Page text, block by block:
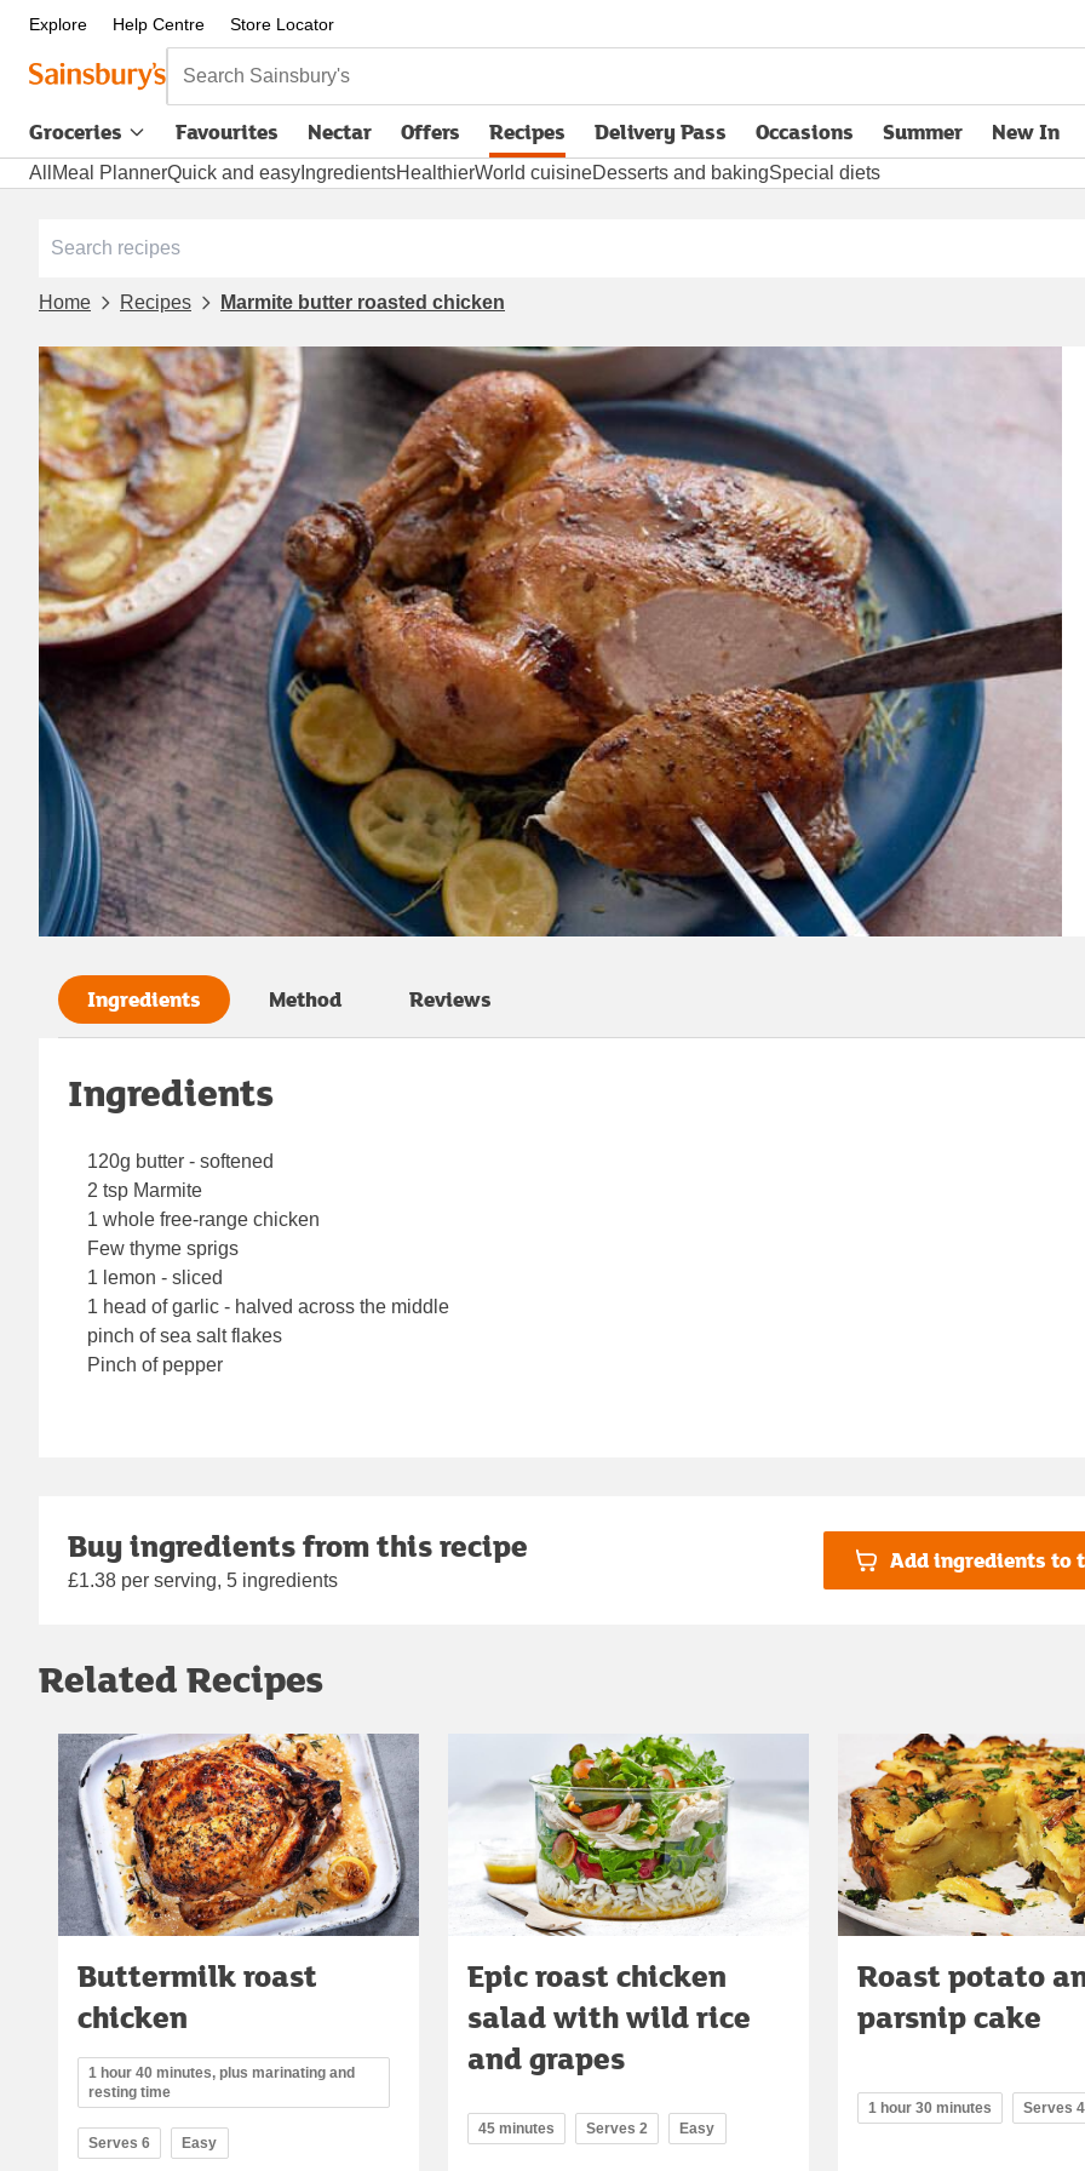
Explore Help Centre Store Locator
Search Sainsbury's
Groceries Favourites Nectar Offers Recipes Delivery Pass
opens in new tabOccasions Summer New In
All Meal PlannerQuick and easy IngredientsHealthierWorld cuisineDesserts and bakingSpecial diets
Home Recipes Marmite butter roasted chicken
Ingredients Method Reviews
Ingredients
120g butter - softened
2 tsp Marmite
1 whole free-range chicken
Few thyme sprigs
1 lemon - sliced
1 head of garlic - halved across the middle
pinch of sea salt flakes
Pinch of pepper
Buy ingredients from this recipe
£1.38 per serving, 5 ingredients
Add ingredients to
Related Recipes
Buttermilk roast
chicken
1 hour 40 minutes, plus marinating and
resting time
Serves 6 Easy
Epic roast chicken
salad with wild rice
and grapes
45 minutes Serves 2 Easy
Roast potato
parsnip cake
1 hour 30 minutes Serves 4